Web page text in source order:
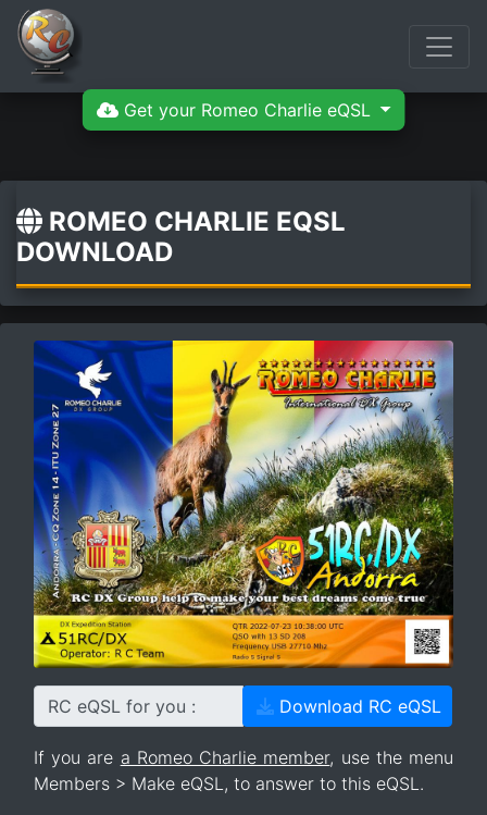
Get your Romeo Charlie eQSL
ROMEO CHARLIE EQSL
DOWNLOAD
RC eQSL for you : Download RC eQSL
If you are a Romeo Charlie member, use the menu
Members > Make eQSL, to answer to this eQSL.